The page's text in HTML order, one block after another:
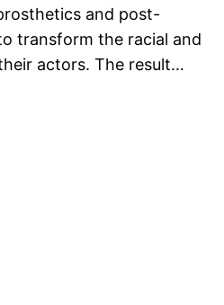
and post-
transform the racial and
actors. The result…